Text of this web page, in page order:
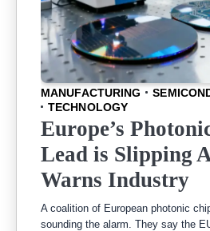
MANUFACTURING
TECHNOLOGY
Europe’s
Lead is Slipping
Warns Industry
A coalition of European photonic
sounding the alarm. They say the